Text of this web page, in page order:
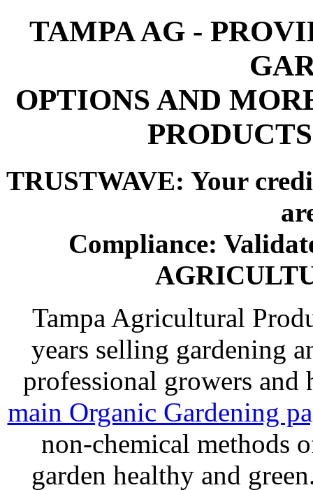
TAMPA AG -
OPTIONS AND
TRUSTWAVE: Your
Compliance:
Tampa Agricultural
years selling gardening
professional growers and
main Organic Gardening
non-chemical methods
garden healthy and